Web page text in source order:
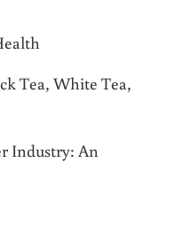
Tea, White Tea,
Industry: An